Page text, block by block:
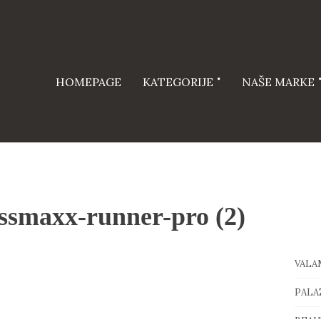
HOMEPAGE KATEGORIJE NAŠE MARKE
runner-pro (2)